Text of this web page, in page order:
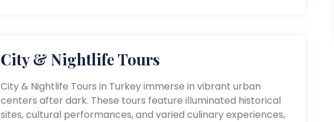
City & Nightlife Tours
City & Nightlife Tours in Turkey immerse in vibrant urban
centers after dark. These tours feature illuminated historical
sites, cultural performances, and varied culinary experiences,